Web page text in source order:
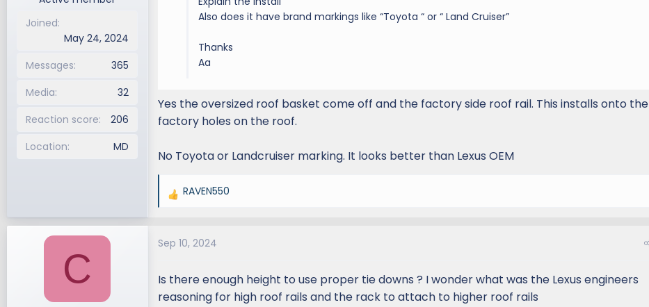
Joined
May 24, 2024
Messages
365
Media
32
Reaction score
206
Location
MD
Also does it have brand markings like “Toyota “ or “ Land Cruiser”
Thanks
Aa
Yes the oversized roof basket come off and the factory side roof rail. This installs onto the
factory holes on the roof.
No Toyota or Landcruiser marking. It looks better than Lexus OEM
R
c
RAVEN550
C
Sep 10, 2024
Is there enough height to use proper tie downs ? I wonder what was the Lexus engineers
reasoning for high roof rails and the rack to attach to higher roof rails